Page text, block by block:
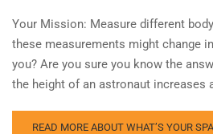
Your Mission: Measure different
these measurements might change
you? Are you sure you know the
the height of an astronaut increases
READ MORE ABOUT WHAT’S YOUR